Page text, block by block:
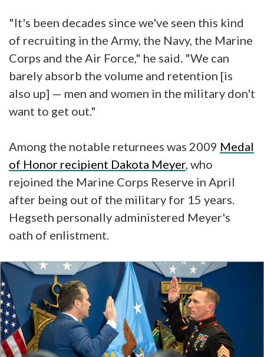
"It's been decades since we've seen this kind
of recruiting in the Army, the Navy, the Marine
Corps and the Air Force," he said. "We can
barely absorb the volume and retention [is
also up] — men and women in the military don't
want to get out."
Among the notable returnees was 2009 Medal
of Honor recipient Dakota Meyer, who
rejoined the Marine Corps Reserve in April
after being out of the military for 15 years.
Hegseth personally administered Meyer's
oath of enlistment.